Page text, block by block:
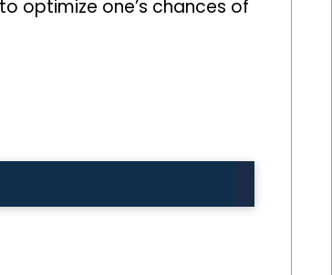
optimize one’s chances of